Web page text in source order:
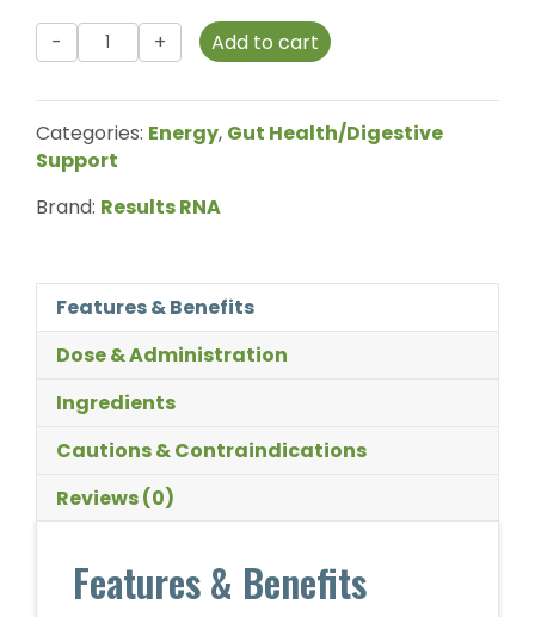
Results
RNA
1
Advanced
Metabolic
-
120ml
quantity
Add to cart
Categories: Energy, Gut Health/Digestive
Support
Brand: Results RNA
Features & Benefits
Dose & Administration
Ingredients
Cautions & Contraindications
Reviews (0)
Features & Benefits